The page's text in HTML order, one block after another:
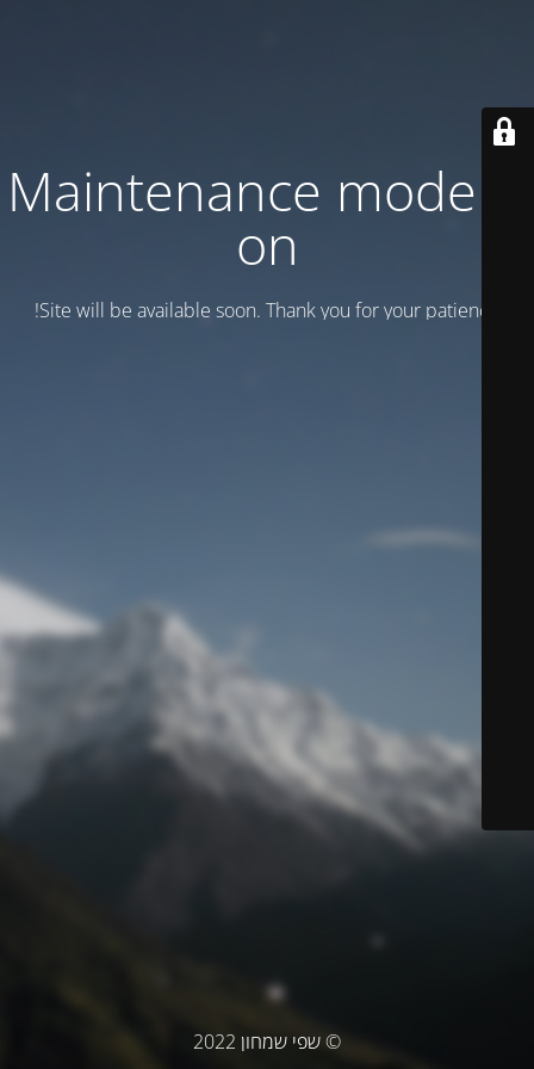
Maintenance mode is
on
Site will be available soon. Thank you for your patience!
© שפי שמחון 2022